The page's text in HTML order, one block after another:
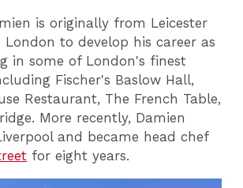
is originally from Leicester
to develop his career as
in some of London's finest
Fischer's Baslow Hall,
Restaurant, The French Table,
More recently, Damien
and became head chef
for eight years.